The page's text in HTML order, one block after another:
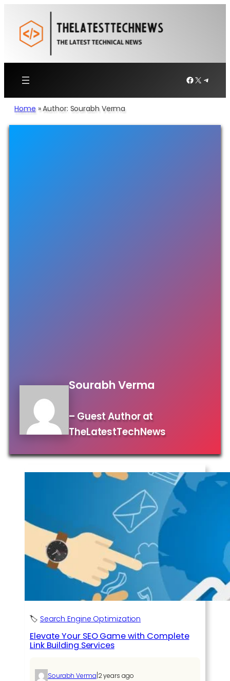
Facebook
X
Home »Author: Sourabh Verma
Sourabh Verma
– Guest Author at
TheLatestTechNews
🏷️ Search Engine Optimization
Elevate Your SEO Game with Complete
Link Building Services
Sourabh Verma|2 years ago